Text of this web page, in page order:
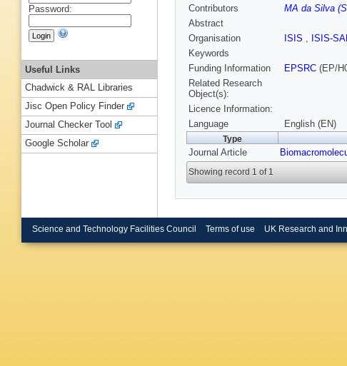
Contributors
MA da Silva
Abstract
Organisation
ISIS , ISIS-
Keywords
Funding Information
EPSRC (EP/
Related Research
Object(s):
Licence Information:
Language
English (EN)
Type
Journal Article
Showing record 1 of 1
Password:
Useful Links
Chadwick & RAL Libraries
Jisc Open Policy Finder
Journal Checker Tool
Google Scholar
Science and Technology Facilities Council Terms of use UK Research and